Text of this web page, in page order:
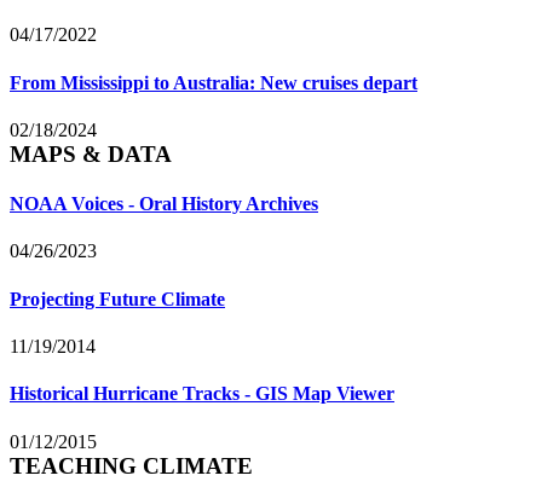
04/17/2022
From Mississippi to Australia: New cruises depart
02/18/2024
MAPS & DATA
NOAA Voices - Oral History Archives
04/26/2023
Projecting Future Climate
11/19/2014
Historical Hurricane Tracks - GIS Map Viewer
01/12/2015
TEACHING CLIMATE